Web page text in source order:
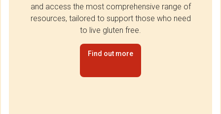
and access the most comprehensive range of
resources, tailored to support those who need
to live gluten free.
Find out more